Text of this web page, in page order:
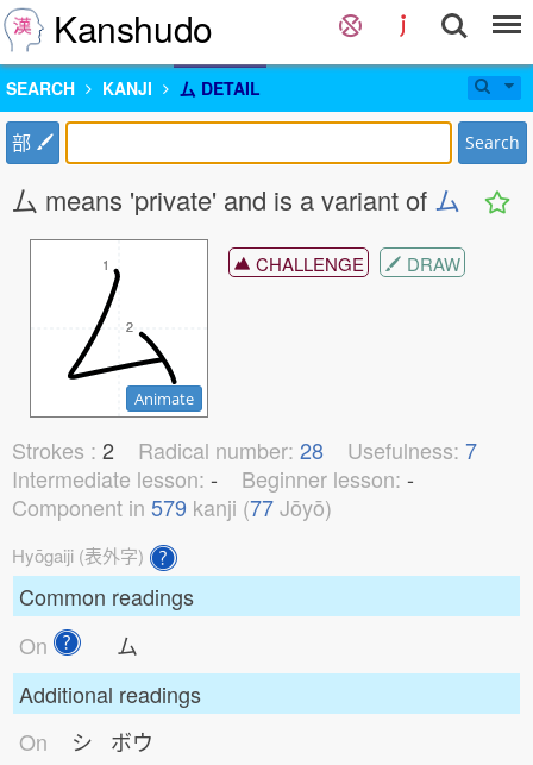
Kanshudo
SEARCH KANJI 厶 DETAIL
部 Search
厶 means 'private' and is a variant of ム
1
2
1
2
Animate
CHALLENGE DRAW
Strokes : 2 Radical number: 28 Usefulness: 7
Intermediate lesson: - Beginner lesson: -
Component in 579 kanji (77Jōyō)
Hyōgaiji (表外字)
Common readings
On
ム
Additional readings
On
シ ボウ